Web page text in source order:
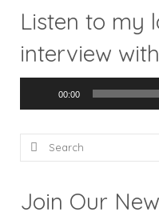
Listen to my
interview
00:00
Search
for:
Join Our